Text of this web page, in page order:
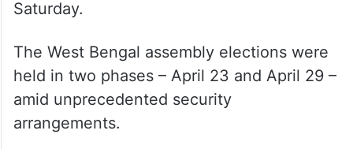
Saturday.
The West Bengal assembly elections were
held in two phases – April 23 and April 29 –
amid unprecedented security
arrangements.